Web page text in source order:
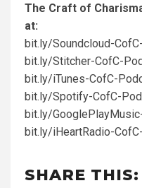
The Craft of
at:
bit.ly/Soundcloud-
bit.ly/Stitcher-CofC-
bit.ly/iTunes-CofC-
bit.ly/Spotify-CofC-
bit.ly/
bit.ly/iHeartRadio-
SHARE THIS: